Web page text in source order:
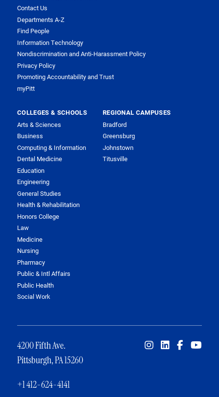
Contact Us
Departments A-Z
Find People
Information Technology
Nondiscrimination and Anti-Harassment Policy
Privacy Policy
Promoting Accountability and Trust
myPitt
COLLEGES & SCHOOLS
Arts & Sciences
Business
Computing & Information
Dental Medicine
Education
Engineering
General Studies
Health & Rehabilitation
Honors College
Law
Medicine
Nursing
Pharmacy
Public & Intl Affairs
Public Health
Social Work
REGIONAL CAMPUSES
Bradford
Greensburg
Johnstown
Titusville
4200 Fifth Ave.
Pittsburgh, PA 15260
+1 412-624-4141